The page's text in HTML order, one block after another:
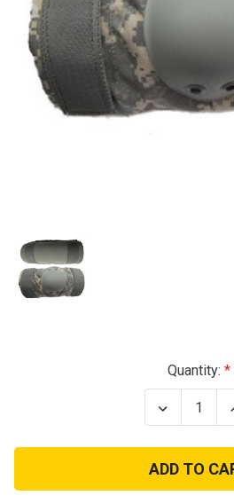
Quantity:
Decrease
Quantity
USGI
ACU
Military
Elbow